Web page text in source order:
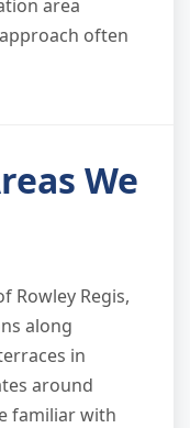
area
often
We
Rowley Regis,
along
in
around
familiar with